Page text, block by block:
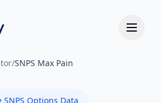
/SNPS Max Pain
SNPS Options Data